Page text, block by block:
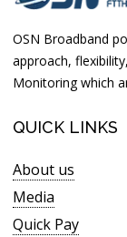
OSN Broadband
approach,
Monitoring which
QUICK LINKS
About us
Media
Quick Pay